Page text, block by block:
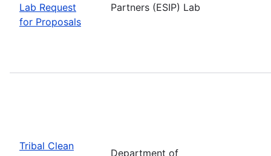
Lab Request
for Proposals
Partners (ESIP) Lab
Tribal Clean
Department of